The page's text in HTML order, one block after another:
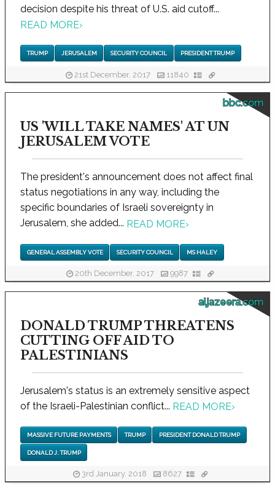
decision despite his threat of U.S. aid cutoff...
READ MORE›
TRUMP JERUSALEM SECURITY COUNCIL PRESIDENT TRUMP
21st December, 2017 11840
bbc.com
US 'WILL TAKE NAMES' AT UN
JERUSALEM VOTE
The president's announcement does not affect final
status negotiations in any way, including the
specific boundaries of Israeli sovereignty in
Jerusalem, she added... READ MORE›
GENERAL ASSEMBLY VOTE SECURITY COUNCIL MS HALEY
20th December, 2017 9987
aljazeera.com
DONALD TRUMP THREATENS
CUTTING OFF AID TO
PALESTINIANS
Jerusalem's status is an extremely sensitive aspect
of the Israeli-Palestinian conflict... READ MORE›
MASSIVE FUTURE PAYMENTS TRUMP PRESIDENT DONALD TRUMP
DONALD J. TRUMP
3rd January, 2018 8627